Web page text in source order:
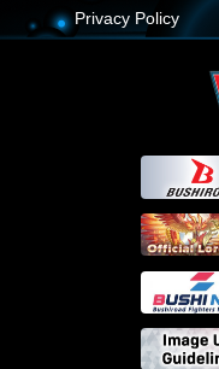
Privacy Policy